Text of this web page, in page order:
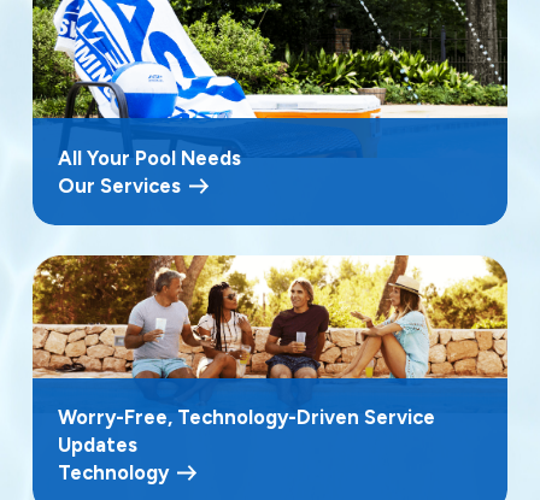
All Your Pool Needs
Our Services
Worry-Free, Technology-Driven Service
Updates
Technology